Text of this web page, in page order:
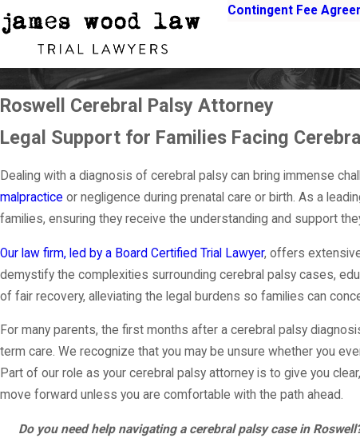
Contingent Fee
Roswell Cerebral Palsy Attorney
Legal Support for Families Facing
Dealing with a diagnosis of cerebral palsy can bring immense
malpractice or negligence during prenatal care or birth. As a
families, ensuring they receive the understanding and support
Our law firm, led by a Board Certified Trial Lawyer, offers
demystify the complexities surrounding cerebral palsy cases,
of fair recovery, alleviating the legal burdens so families can
For many parents, the first months after a cerebral palsy
term care. We recognize that you may be unsure whether you
Part of our role as your cerebral palsy attorney is to give you
move forward unless you are comfortable with the path ahead.
Do you need help navigating a cerebral palsy case in